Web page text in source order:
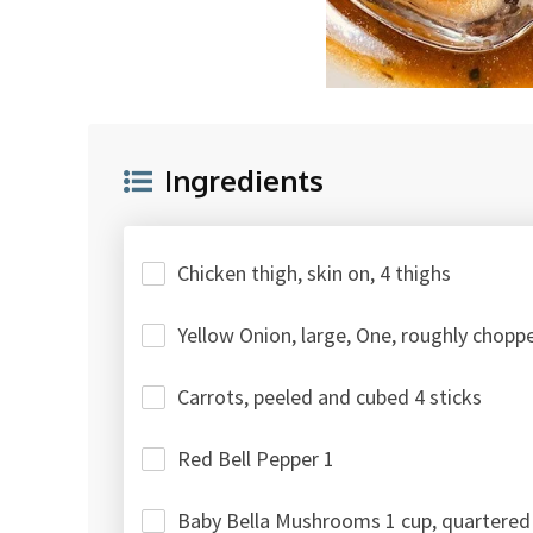
Ingredients
Chicken thigh, skin on, 4 thighs
Yellow Onion, large, One, roughly
Carrots, peeled and cubed 4 sticks
Red Bell Pepper 1
Baby Bella Mushrooms 1 cup, quartered